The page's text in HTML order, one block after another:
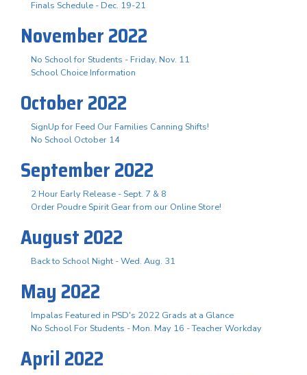
Finals Schedule - Dec. 19-21
November 2022
No School for Students - Friday, Nov. 11
School Choice Information
October 2022
SignUp for Feed Our Families Canning Shifts!
No School October 14
September 2022
2 Hour Early Release - Sept. 7 & 8
Order Poudre Spirit Gear from our Online Store!
August 2022
Back to School Night - Wed. Aug. 31
May 2022
Impalas Featured in PSD's 2022 Grads at a Glance
No School For Students - Mon. May 16 - Teacher Workday
April 2022